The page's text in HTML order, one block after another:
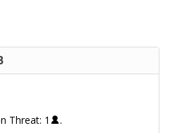
Threat: 1
.